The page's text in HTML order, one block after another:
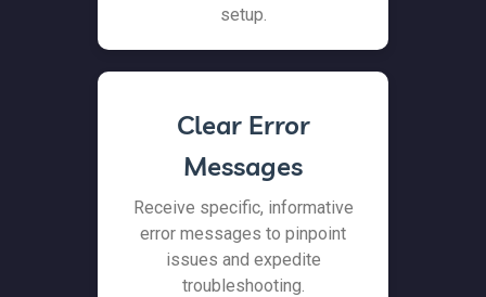
setup.
Clear Error
Messages
Receive specific, informative
error messages to pinpoint
issues and expedite
troubleshooting.